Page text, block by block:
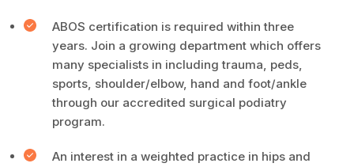
ABOS certification is required within three
years. Join a growing department which offers
many specialists in including trauma, peds,
sports, shoulder/elbow, hand and foot/ankle
through our accredited surgical podiatry
program.
An interest in a weighted practice in hips and